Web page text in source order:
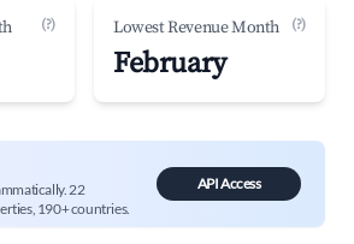
(?) Lowest Revenue Month (?)
February
22
190+ countries.
API Access